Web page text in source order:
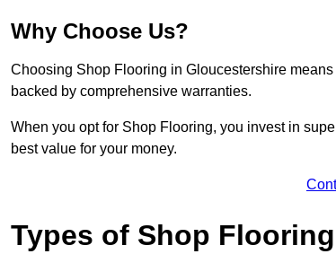
Why Choose Us?
Choosing Shop Flooring in Gloucestershire
backed by comprehensive warranties.
When you opt for Shop Flooring, you invest in
best value for your money.
Types of Shop Flooring